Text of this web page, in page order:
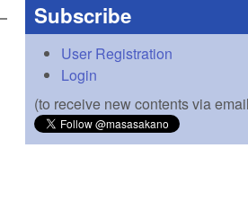
Subscribe
User Registration
Login
(to receive new contents via